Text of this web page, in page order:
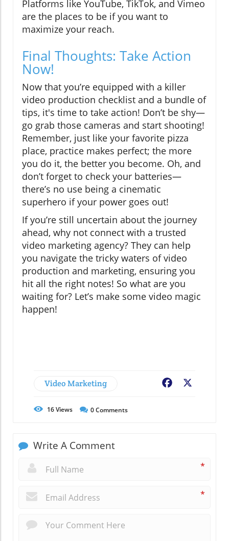
Platforms like YouTube, TikTok, and Vimeo
are the places to be if you want to
maximize your reach.
Final Thoughts: Take Action
Now!
Now that you’re equipped with a killer
video production checklist and a bundle of
tips, it's time to take action! Don’t be shy—
go grab those cameras and start shooting!
Remember, just like your favorite pizza
place, practice makes perfect; the more
you do it, the better you become. Oh, and
don’t forget to check your batteries—
there’s no use being a cinematic
superhero if your power goes out!
If you’re still uncertain about the journey
ahead, why not connect with a trusted
video marketing agency? They can help
you navigate the tricky waters of video
production and marketing, ensuring you
hit all the right notes! So what are you
waiting for? Let’s make some video magic
happen!
Video Marketing Facebook
16Views 0Comments
Write A Comment
*
*